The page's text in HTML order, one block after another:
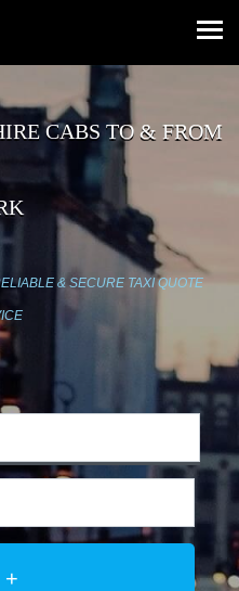
CABS TO & FROM
& SECURE TAXI QUOTE
+